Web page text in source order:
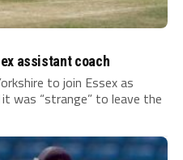
assistant coach
to join Essex as
was “strange” to leave the